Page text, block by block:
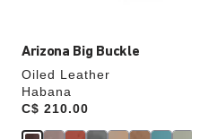
Arizona Big Buckle
Oiled Leather
Habana
Price:
C$ 210.00